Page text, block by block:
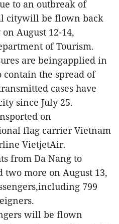
to an outbreak of
citywill be flown back
August 12-14,
of Tourism.
are beingapplied in
the spread of
cases have
since July 25.
on
flag carrier Vietnam
VietjetAir.
from Da Nang to
two more on August 13,
799
will be flown